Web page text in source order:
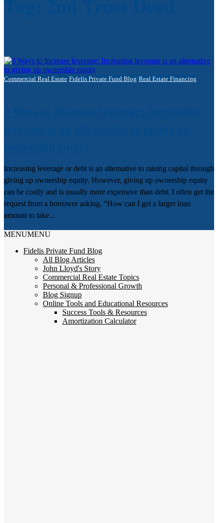
Commercial Real Estate Fidelis Private Fund Blog Real Estate Financing
Increasing leverage or debt is an alternative to raising capital through
giving up ownership equity. However, giving up ownership equity
can be costly and is usually more expensive than debt. I often get the
request from a borrower asking, “How can I get a larger loan
amount to take...
MENUMENU
Fidelis Private Fund Blog
All Blog Articles
John Lloyd's Story
Commercial Real Estate Topics
Personal & Professional Growth
Blog Signup
Online Tools and Educational Resources
Success Tools & Resources
Amortization Calculator